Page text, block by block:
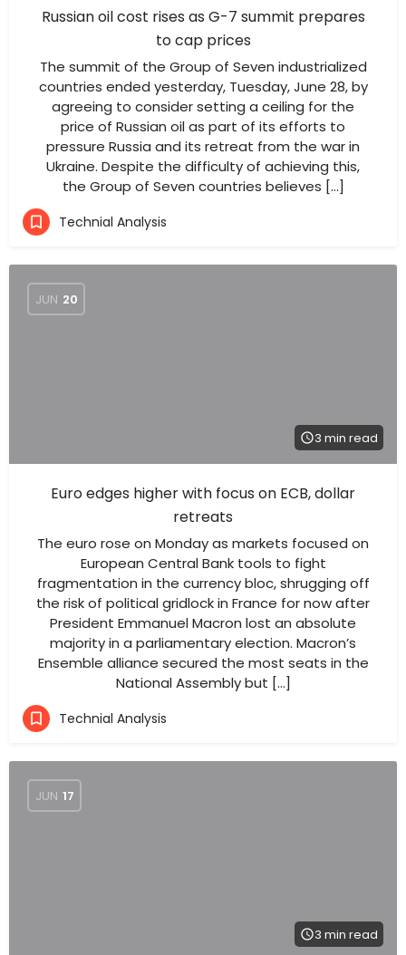
Russian oil cost rises as G-7 summit prepares
to cap prices
The summit of the Group of Seven industrialized
countries ended yesterday, Tuesday, June 28, by
agreeing to consider setting a ceiling for the
price of Russian oil as part of its efforts to
pressure Russia and its retreat from the war in
Ukraine. Despite the difficulty of achieving this,
the Group of Seven countries believes […]
Technial Analysis
JUN 20
3 min read
Euro edges higher with focus on ECB, dollar
retreats
The euro rose on Monday as markets focused on
European Central Bank tools to fight
fragmentation in the currency bloc, shrugging off
the risk of political gridlock in France for now after
President Emmanuel Macron lost an absolute
majority in a parliamentary election. Macron’s
Ensemble alliance secured the most seats in the
National Assembly but […]
Technial Analysis
JUN 17
3 min read